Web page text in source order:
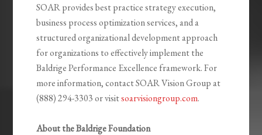
SOAR provides best practice strategy execution,
business process optimization services, and a
structured organizational development approach
for organizations to effectively implement the
Baldrige Performance Excellence framework. For
more information, contact SOAR Vision Group at
(888) 294-3303 or visitsoarvisiongroup.com.
About the Baldrige Foundation